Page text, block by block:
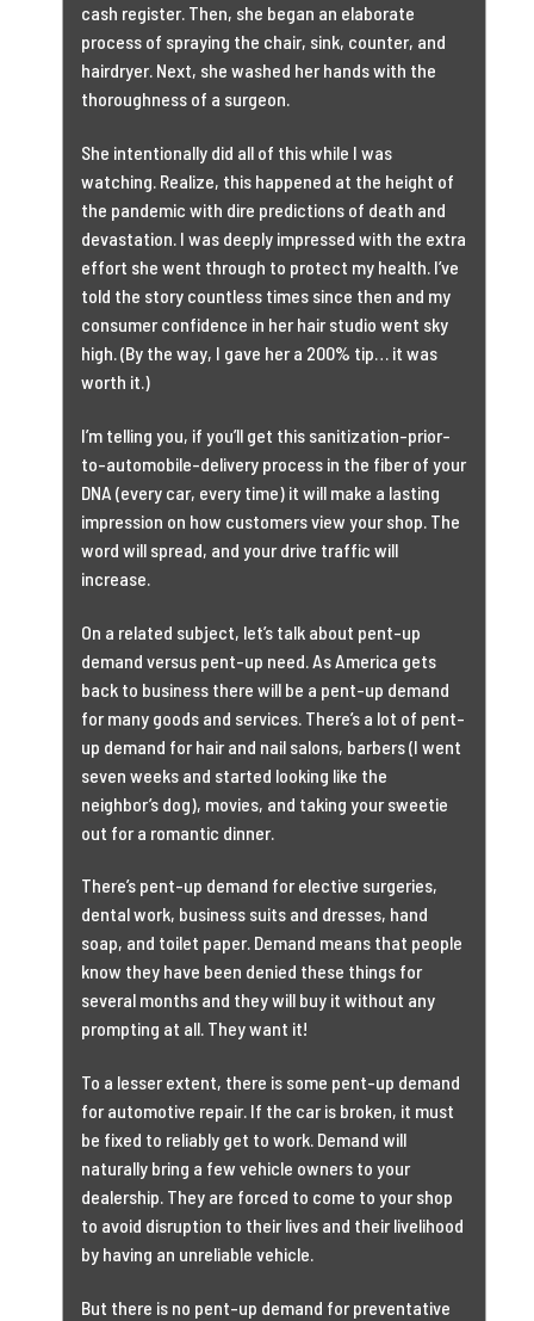
cash register. Then, she began an elaborate
process of spraying the chair, sink, counter, and
hairdryer. Next, she washed her hands with the
thoroughness of a surgeon.
She intentionally did all of this while I was
watching. Realize, this happened at the height of
the pandemic with dire predictions of death and
devastation. I was deeply impressed with the extra
effort she went through to protect my health. I’ve
told the story countless times since then and my
consumer confidence in her hair studio went sky
high. (By the way, I gave her a 200% tip… it was
worth it.)
I’m telling you, if you’ll get this sanitization-prior-
to-automobile-delivery process in the fiber of your
DNA (every car, every time) it will make a lasting
impression on how customers view your shop. The
word will spread, and your drive traffic will
increase.
On a related subject, let’s talk about pent-up
demand versus pent-up need. As America gets
back to business there will be a pent-up demand
for many goods and services. There’s a lot of pent-
up demand for hair and nail salons, barbers (I went
seven weeks and started looking like the
neighbor’s dog), movies, and taking your sweetie
out for a romantic dinner.
There’s pent-up demand for elective surgeries,
dental work, business suits and dresses, hand
soap, and toilet paper. Demand means that people
know they have been denied these things for
several months and they will buy it without any
prompting at all. They want it!
To a lesser extent, there is some pent-up demand
for automotive repair. If the car is broken, it must
be fixed to reliably get to work. Demand will
naturally bring a few vehicle owners to your
dealership. They are forced to come to your shop
to avoid disruption to their lives and their livelihood
by having an unreliable vehicle.
But there is no pent-up demand for preventative